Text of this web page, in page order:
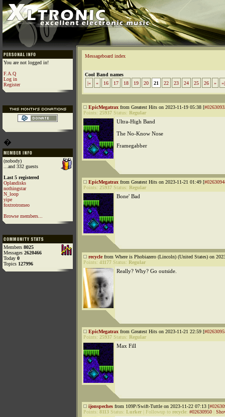
You are not logged in!
F.A.Q
Log in
Register
�
(nobody)
...and 332 guests
Last 5 registered
Oplandisks
nothingstar
N_loop
yipe
foxtrotromeo
Browse members...
Members 8025
Messages 2620466
Today 0
Topics 127996
Messageboard index
Cool Band names
|«
« 16 17 18 19 20 21 22 23 24 25 26 » »|
EpicMegatrax from Greatest Hits on 2023-11-19 05:38 [
Points: 25937 Status: Regular
Ultra-High Band
The No-Know Nose
Framegabber
EpicMegatrax from Greatest Hits on 2023-11-21 01:49 [
Points: 25937 Status: Regular
Bone' Bad
recyclefrom Where is Phobiazero (Lincoln) (United States) on
Points: 41177 Status: Regular
Really? Why? Go outside.
EpicMegatrax from Greatest Hits on 2023-11-21 22:59 [
Points: 25937 Status: Regular
Max Fill
ijonspeches from 109P/Swift-Tuttle on 2023-11-22 07:13 [
Points: 8113 Status: Lurker Followup to recycle: #02630950